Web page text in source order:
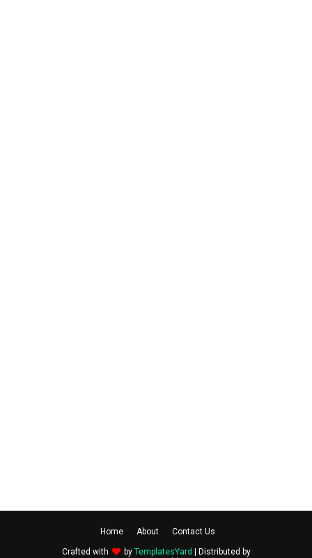
Home About Contact Us
Crafted with by TemplatesYard
| Distributed by